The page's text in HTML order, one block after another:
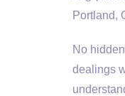
Portland,
No
dealings